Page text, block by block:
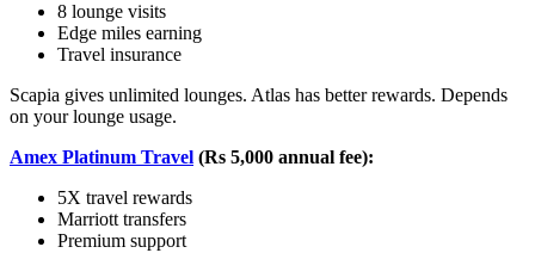
8 lounge visits
Edge miles earning
Travel insurance
Scapia gives unlimited lounges. Atlas has better rewards. Depends
on your lounge usage.
Amex Platinum Travel (Rs 5,000 annual fee):
5X travel rewards
Marriott transfers
Premium support